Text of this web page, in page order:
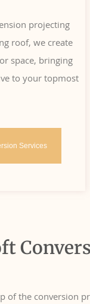
projecting
roof, we create
space, bringing
to your topmost
Services
of the